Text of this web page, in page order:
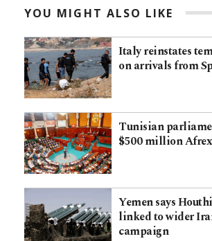
YOU MIGHT ALSO LIKE
Italy reinstates
on arrivals from
Tunisian
$500 million
Yemen says
linked to wider
campaign